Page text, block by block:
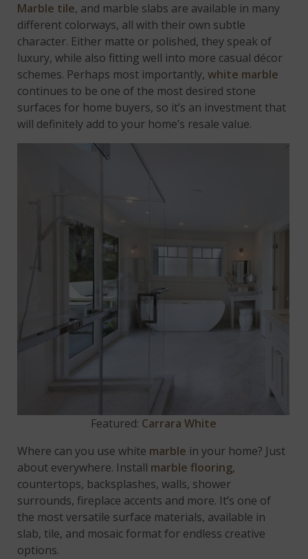
Marble tile, and marble slabs are available in many
different colorways, all with their own subtle
character. Either matte or polished, they speak of
luxury, while also fitting well into more casual décor
schemes. Perhaps most importantly,white marble
continues to be one of the most desired stone
surfaces for home buyers, so it’s an investment that
will definitely add to your home’s resale value.
Featured: Carrara White
Where can you use white marble in your home? Just
about everywhere. Install marble flooring,
countertops, backsplashes, walls, shower
surrounds, fireplace accents and more. It’s one of
the most versatile surface materials, available in
slab, tile, and mosaic format for endless creative
options.